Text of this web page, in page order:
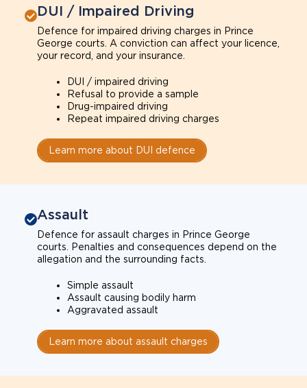
DUI / Impaired Driving
Defence for impaired driving charges in Prince
George courts. A conviction can affect your licence,
your record, and your insurance.
DUI / impaired driving
Refusal to provide a sample
Drug-impaired driving
Repeat impaired driving charges
Learn more about DUI defence
Assault
Defence for assault charges in Prince George
courts. Penalties and consequences depend on the
allegation and the surrounding facts.
Simple assault
Assault causing bodily harm
Aggravated assault
Learn more about assault charges